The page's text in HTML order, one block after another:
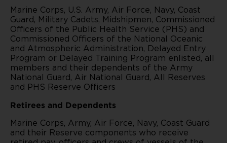
Marine Corps, U.S. Army, Air Force, Navy, Coast
Guard, Military Cadets, Midshipmen, Commissioned
Officers of the Public Health Service (PHS) and
Commissioned Officers of the National Oceanic
and Atmospheric Administration, Delayed Entry
Program or Delayed Training Program enlisted, all
members and their dependents of the Army
National Guard, Air National Guard, All Reserves
and PHS Reserve Officers
Retirees and Dependents
Marine Corps, Army, Air Force, Navy, Coast Guard
and their Reserve components who receive